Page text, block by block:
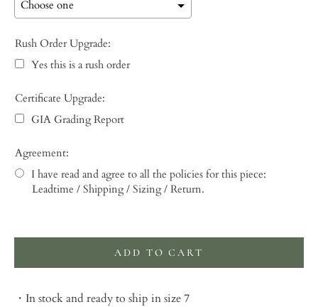
Rush Order Upgrade:
Yes this is a rush order
Certificate Upgrade:
GIA Grading Report
Agreement:
I have read and agree to all the policies for this piece:
Leadtime / Shipping / Sizing / Return.
ADD TO CART
・In stock and ready to ship in size 7